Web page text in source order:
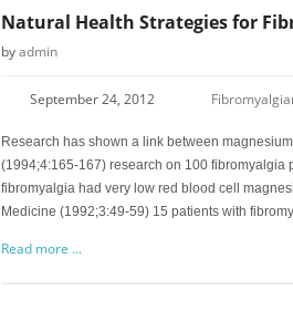
Natural Health Strategies for
byadmin
September 24, 2012 Fibromyalgia
Research has shown a link between
(1994;4:165-167) research on 100 fibromyalgia
fibromyalgia had very low red blood cell
Medicine (1992;3:49-59) 15 patients with
Read more ...